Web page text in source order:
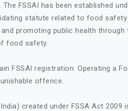
FSSAI has been established
statute related to food safety
promoting public health through
food safety.
FSSAI registration. Operating a
offence.
created under FSSA Act 2009